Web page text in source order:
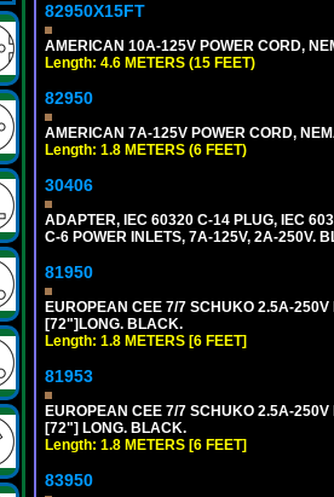
82950X15FT
AMERICAN 10A-125V POWER CORD,
Length: 4.6 METERS (15 FEET)
82950
AMERICAN 7A-125V POWER CORD,
Length: 1.8 METERS (6 FEET)
30406
ADAPTER, IEC 60320 C-14 PLUG, IEC
C-6 POWER INLETS, 7A-125V, 2A-250V.
81950
EUROPEAN CEE 7/7 SCHUKO 2.5A-
[72"]LONG. BLACK.
Length: 1.8 METERS [6 FEET]
81953
EUROPEAN CEE 7/7 SCHUKO 2.5A-
[72"] LONG. BLACK.
Length: 1.8 METERS [6 FEET]
83950